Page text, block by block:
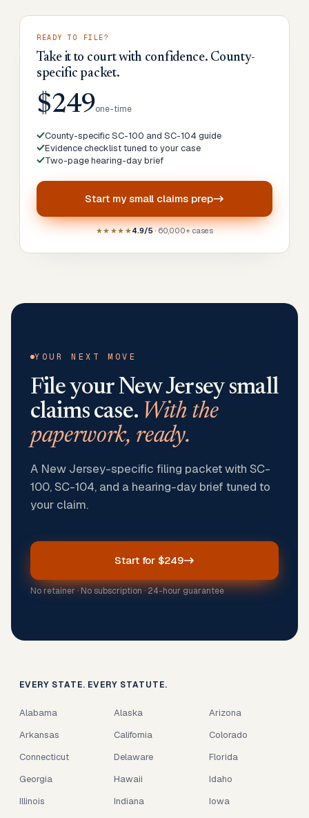
READY TO FILE?
Take it to court with confidence. County-
specific packet.
$249one-time
County-specific SC-100 and SC-104 guide
Evidence checklist tuned to your case
Two-page hearing-day brief
Start mysmall claims prep
★★★★★4.9/5· 60,000+ cases
YOUR NEXT MOVE
File your New Jerseysmall
claims case. With the
paperwork, ready.
A New Jersey-specific filing packet with SC-
100, SC-104, and a hearing-day brief tuned to
your claim.
Start for $249
No retainer · No subscription · 24-hour guarantee
EVERY STATE. EVERY STATUTE.
Alabama Alaska
Arizona
Arkansas
California
Colorado
Connecticut
Delaware
Florida
Georgia
Hawaii
Idaho
Illinois
Indiana
Iowa